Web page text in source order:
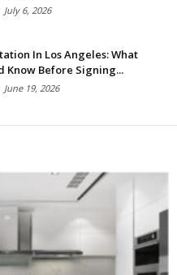
July 6, 2026
In Los Angeles: What
Know Before Signing...
June 19, 2026